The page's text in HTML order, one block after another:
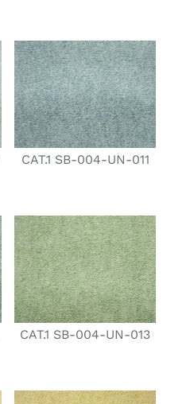
CAT.1 SB-004-UN-011
CAT.1 SB-004-UN-013